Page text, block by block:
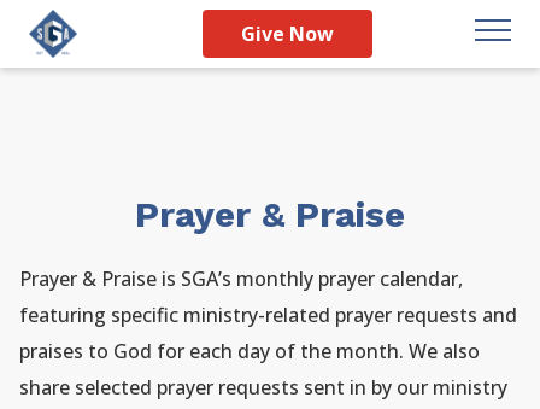
Give Now
Prayer & Praise
Prayer & Praise is SGA’s monthly prayer calendar,
featuring specific ministry-related prayer requests and
praises to God for each day of the month. We also
share selected prayer requests sent in by our ministry